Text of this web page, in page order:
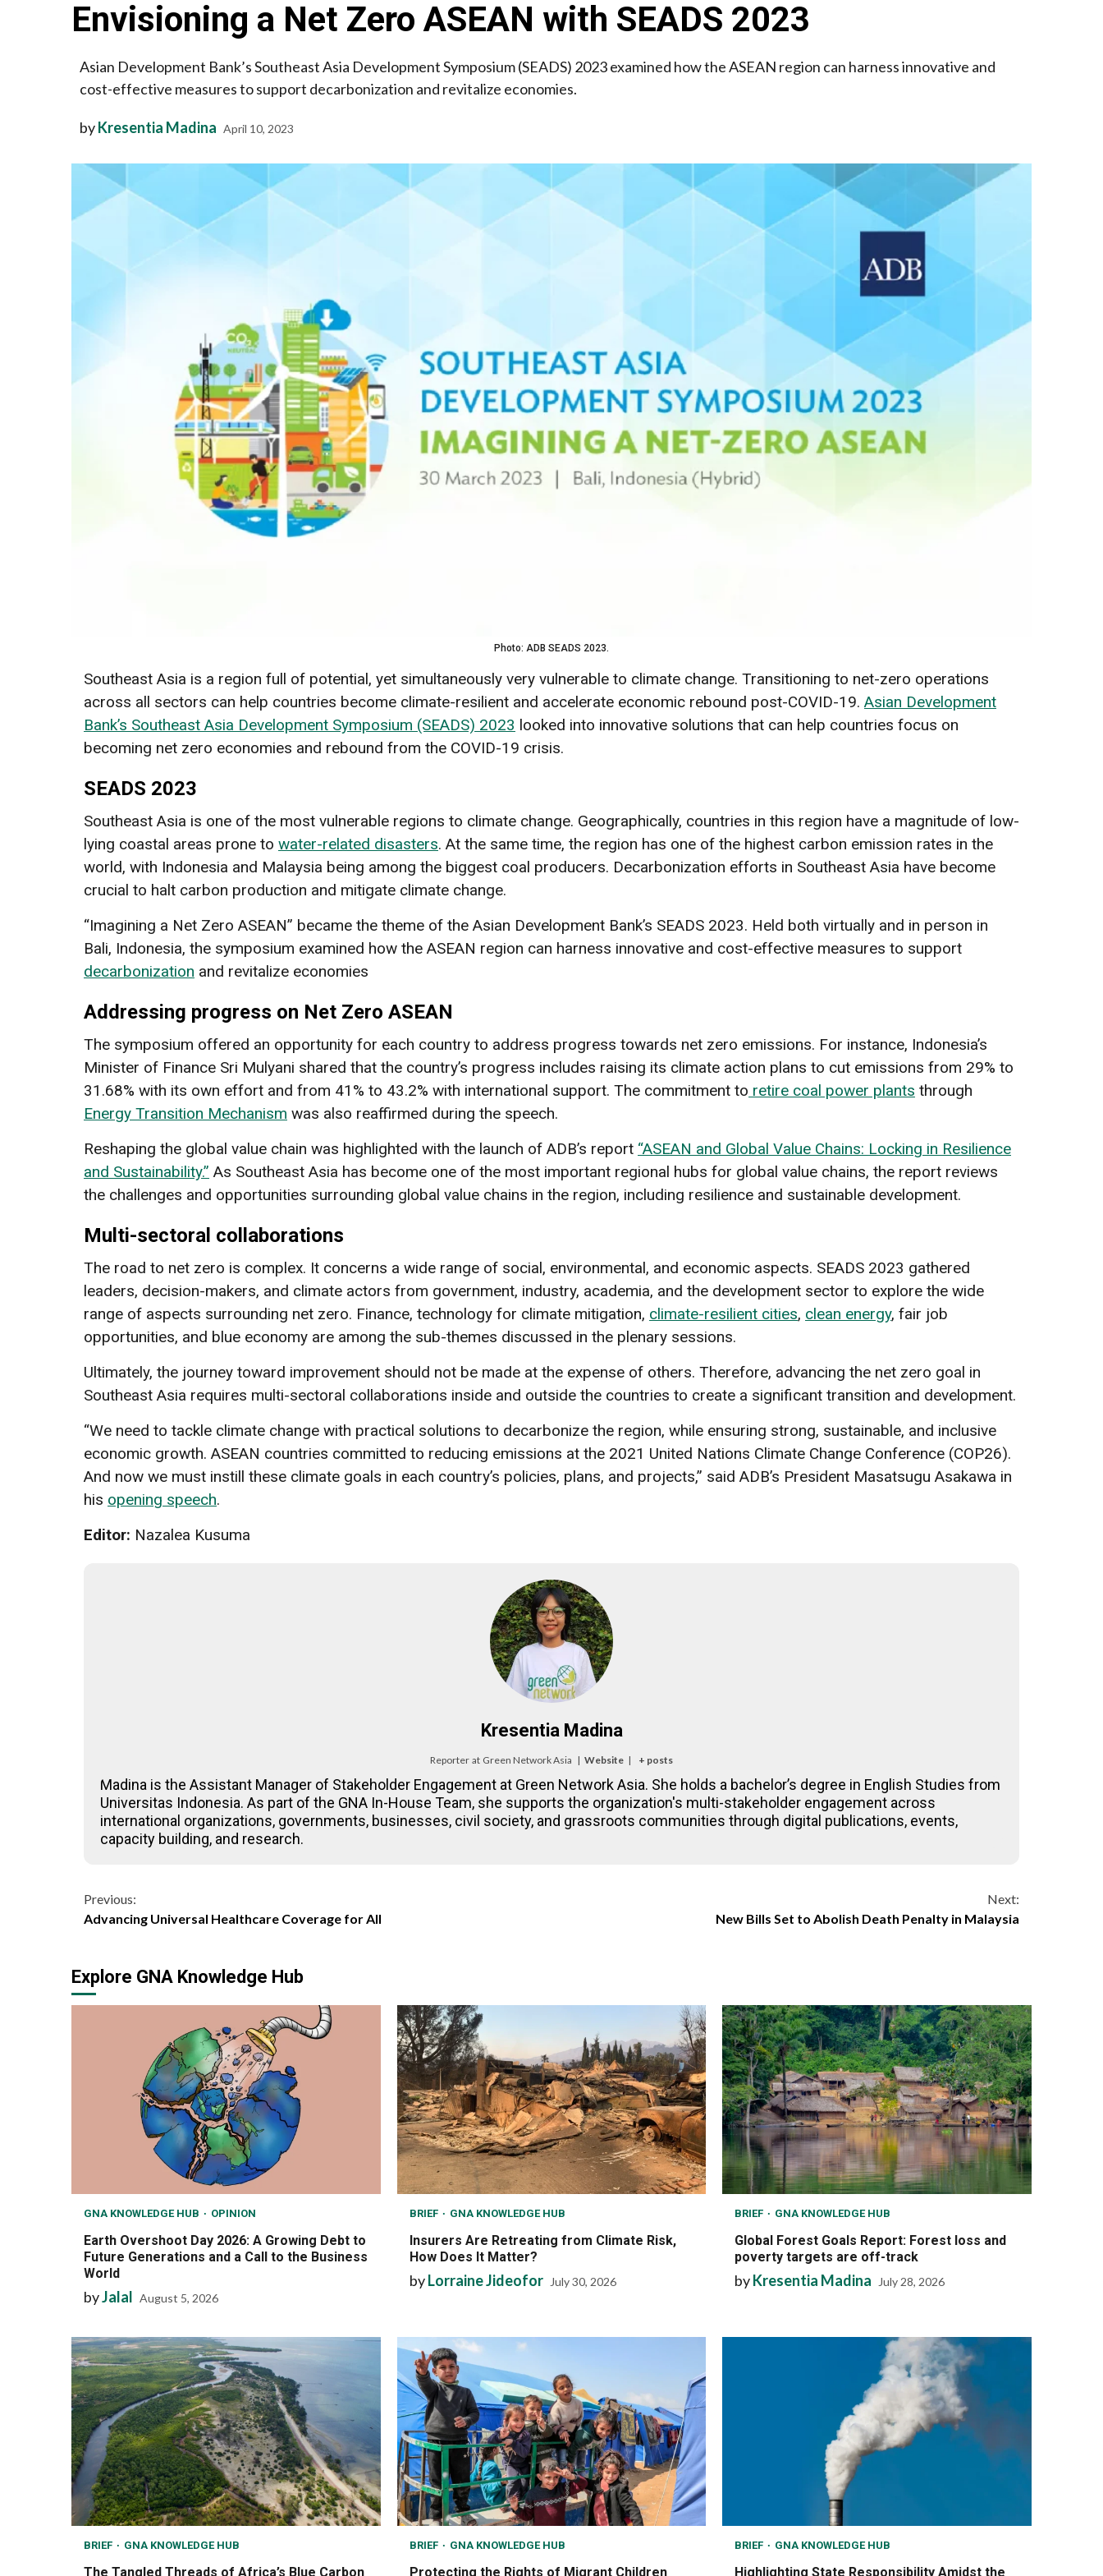
Envisioning a Net Zero ASEAN with SEADS 2023
Asian Development Bank’s Southeast Asia Development Symposium (SEADS) 2023 examined how the ASEAN region can harness innovative and
cost-effective measures to support decarbonization and revitalize economies.
byKresentia Madina April 10, 2023
Photo: ADB SEADS 2023.
Southeast Asia is a region full of potential, yet simultaneously very vulnerable to climate change. Transitioning to net-zero operations
across all sectors can help countries become climate-resilient and accelerate economic rebound post-COVID-19. Asian Development
Bank’s Southeast Asia Development Symposium (SEADS) 2023 looked into innovative solutions that can help countries focus on
becoming net zero economies and rebound from the COVID-19 crisis.
SEADS 2023
Southeast Asia is one of the most vulnerable regions to climate change. Geographically, countries in this region have a magnitude of low-
lying coastal areas prone to water-related disasters. At the same time, the region has one of the highest carbon emission rates in the
world, with Indonesia and Malaysia being among the biggest coal producers. Decarbonization efforts in Southeast Asia have become
crucial to halt carbon production and mitigate climate change.
“Imagining a Net Zero ASEAN” became the theme of the Asian Development Bank’s SEADS 2023. Held both virtually and in person in
Bali, Indonesia, the symposium examined how the ASEAN region can harness innovative and cost-effective measures to support
decarbonization and revitalize economies
Addressing progress on Net Zero ASEAN
The symposium offered an opportunity for each country to address progress towards net zero emissions. For instance, Indonesia’s
Minister of Finance Sri Mulyani shared that the country’s progress includes raising its climate action plans to cut emissions from 29% to
31.68% with its own effort and from 41% to 43.2% with international support. The commitment to retire coal power plants through
Energy Transition Mechanism was also reaffirmed during the speech.
Reshaping the global value chain was highlighted with the launch of ADB’s report “ASEAN and Global Value Chains: Locking in Resilience
and Sustainability.” As Southeast Asia has become one of the most important regional hubs for global value chains, the report reviews
the challenges and opportunities surrounding global value chains in the region, including resilience and sustainable development.
Multi-sectoral collaborations
The road to net zero is complex. It concerns a wide range of social, environmental, and economic aspects. SEADS 2023 gathered
leaders, decision-makers, and climate actors from government, industry, academia, and the development sector to explore the wide
range of aspects surrounding net zero. Finance, technology for climate mitigation, climate-resilient cities, clean energy, fair job
opportunities, and blue economy are among the sub-themes discussed in the plenary sessions.
Ultimately, the journey toward improvement should not be made at the expense of others. Therefore, advancing the net zero goal in
Southeast Asia requires multi-sectoral collaborations inside and outside the countries to create a significant transition and development.
“We need to tackle climate change with practical solutions to decarbonize the region, while ensuring strong, sustainable, and inclusive
economic growth. ASEAN countries committed to reducing emissions at the 2021 United Nations Climate Change Conference (COP26).
And now we must instill these climate goals in each country’s policies, plans, and projects,” said ADB’s President Masatsugu Asakawa in
his opening speech.
Editor: Nazalea Kusuma
Kresentia Madina
Reporter at Green Network Asia | Website | + posts
Madina is the Assistant Manager of Stakeholder Engagement at Green Network Asia. She holds a bachelor’s degree in English Studies from
Universitas Indonesia. As part of the GNA In-House Team, she supports the organization's multi-stakeholder engagement across
international organizations, governments, businesses, civil society, and grassroots communities through digital publications, events,
capacity building, and research.
Continue
Reading
Previous:
Advancing Universal Healthcare Coverage for All
Next:
New Bills Set to Abolish Death Penalty in Malaysia
Explore GNA Knowledge Hub
GNA KNOWLEDGE HUB OPINION
Earth Overshoot Day 2026: A Growing Debt to
Future Generations and a Call to the Business
World
byJalal August 5, 2026
BRIEF GNA KNOWLEDGE HUB
Insurers Are Retreating from Climate Risk,
How Does It Matter?
byLorraine Jideofor July 30, 2026
BRIEF GNA KNOWLEDGE HUB
Global Forest Goals Report: Forest loss and
poverty targets are off-track
byKresentia Madina July 28, 2026
BRIEF GNA KNOWLEDGE HUB
The Tangled Threads of Africa’s Blue Carbon
BRIEF GNA KNOWLEDGE HUB
Protecting the Rights of Migrant Children
BRIEF GNA KNOWLEDGE HUB
Highlighting State Responsibility Amidst the